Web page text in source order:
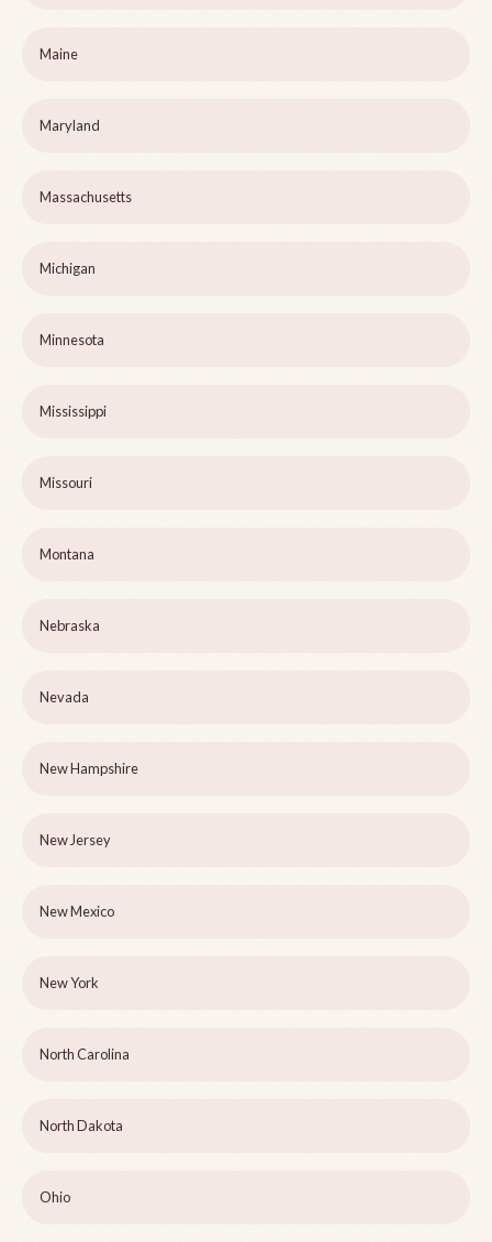
Maine
Maryland
Massachusetts
Michigan
Minnesota
Mississippi
Missouri
Montana
Nebraska
Nevada
New Hampshire
New Jersey
New Mexico
New York
North Carolina
North Dakota
Ohio